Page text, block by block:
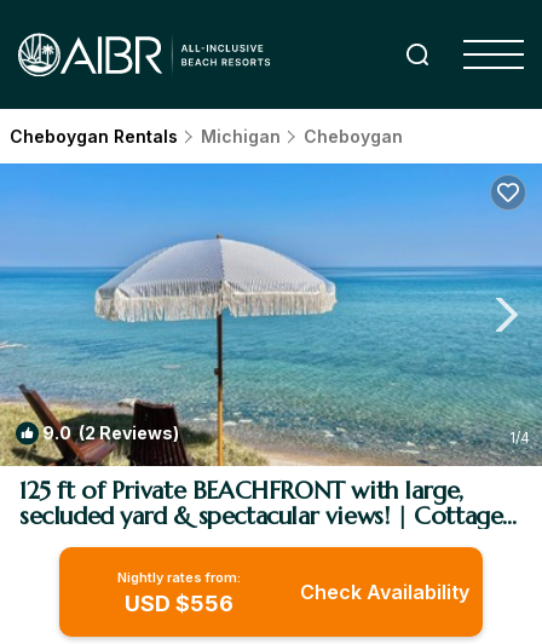
Cheboygan Rentals Michigan Cheboygan
9.0(2 Reviews) 1/4
125 ft of Private BEACHFRONT with large,
secluded yard & spectacular views! | Cottage
in Cheboygan
Nightly rates from:
USD $556 Check Availability